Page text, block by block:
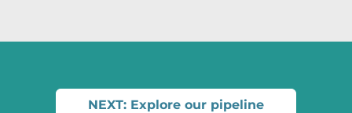
NEXT: Explore our pipeline